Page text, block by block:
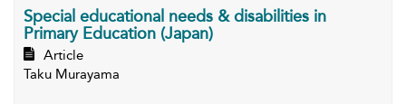
Special educational needs & disabilities in
Primary Education (Japan)
Article
Taku Murayama